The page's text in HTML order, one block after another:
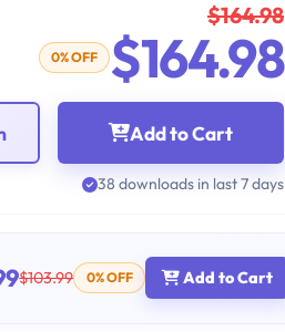
$164.98
0% OFF $164.98
Add to Cart
38 downloads in last 7 days
$103.99 0% OFF Add to Cart